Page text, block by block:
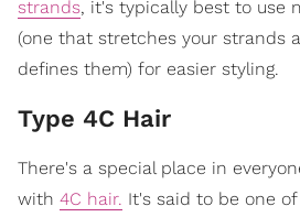
strands, it's typically best to use
(one that stretches your strands
defines them) for easier styling.
Type 4C Hair
There's a special place in
with 4C hair. It's said to be one